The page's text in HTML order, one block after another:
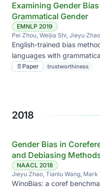
Examining Gender
Grammatical Gender
EMNLP 2019
Pei Zhou, Weijia Shi, Jieyu
Cotterell, Kai-Wei Chang
English-trained bias
languages with
measurement and find
📄 Paper trustworthiness
2018
Gender Bias in
and Debiasing
NAACL 2018
Jieyu Zhao, Tianlu Wang,
Chang
WinoBias: a coref